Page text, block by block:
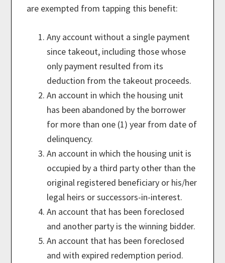
are exempted from tapping this benefit:
Any account without a single payment
since takeout, including those whose
only payment resulted from its
deduction from the takeout proceeds.
An account in which the housing unit
has been abandoned by the borrower
for more than one (1) year from date of
delinquency.
An account in which the housing unit is
occupied by a third party other than the
original registered beneficiary or his/her
legal heirs or successors-in-interest.
An account that has been foreclosed
and another party is the winning bidder.
An account that has been foreclosed
and with expired redemption period.